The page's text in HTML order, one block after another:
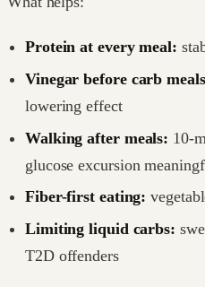
Protein at every meal:
Vinegar before carb
lowering effect
Walking after meals: 10-
glucose excursion
Fiber-first eating:
Limiting liquid carbs:
T2D offenders